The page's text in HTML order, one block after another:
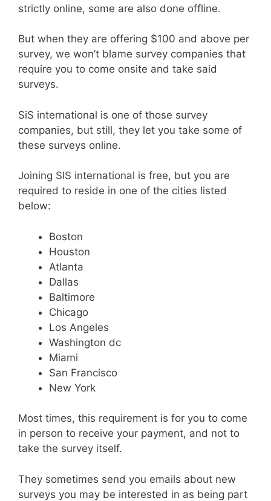
strictly online, some are also done offline.
But when they are offering $100 and above per
survey, we won’t blame survey companies that
require you to come onsite and take said
surveys.
SiS international is one of those survey
companies, but still, they let you take some of
these surveys online.
Joining SIS international is free, but you are
required to reside in one of the cities listed
below:
Boston
Houston
Atlanta
Dallas
Baltimore
Chicago
Los Angeles
Washington dc
Miami
San Francisco
New York
Most times, this requirement is for you to come
in person to receive your payment, and not to
take the survey itself.
They sometimes send you emails about new
surveys you may be interested in as being part